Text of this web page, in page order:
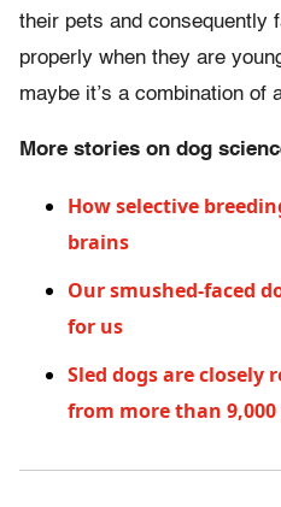
their pets and consequently
properly when they are
maybe it’s a combination of
More stories on dog
How selective
brains
Our smushed-faced
for us
Sled dogs are closely
from more than 9,000